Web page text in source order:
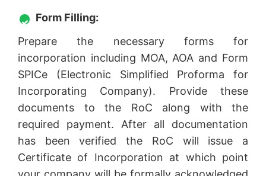
Form Filling:
Prepare the necessary forms for
incorporation including MOA, AOA and Form
SPICe (Electronic Simplified Proforma for
Incorporating Company). Provide these
documents to the RoC along with the
required payment. After all documentation
has been verified the RoC will issue a
Certificate of Incorporation at which point